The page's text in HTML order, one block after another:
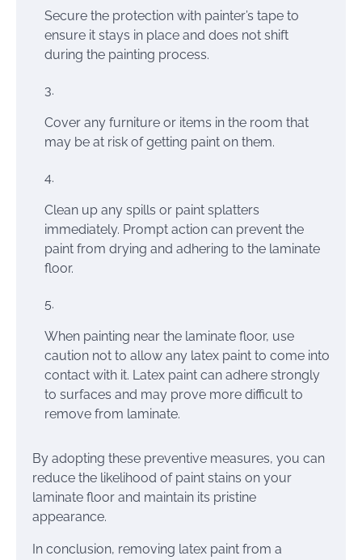
Secure the protection with painter’s tape to
ensure it stays in place and does not shift
during the painting process.
Cover any furniture or items in the room that
may be at risk of getting paint on them.
Clean up any spills or paint splatters
immediately. Prompt action can prevent the
paint from drying and adhering to the laminate
floor.
When painting near the laminate floor, use
caution not to allow any latex paint to come into
contact with it. Latex paint can adhere strongly
to surfaces and may prove more difficult to
remove from laminate.
By adopting these preventive measures, you can
reduce the likelihood of paint stains on your
laminate floor and maintain its pristine
appearance.
In conclusion, removing latex paint from a